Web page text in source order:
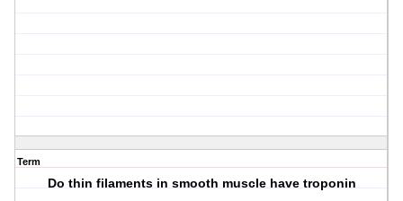
Term
Do thin filaments in smooth muscle have troponin